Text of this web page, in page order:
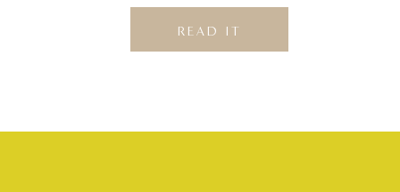
READ IT